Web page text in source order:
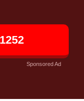
Sponsored Ad